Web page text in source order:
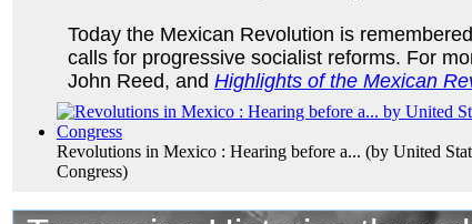
Revolutions in Mexico : Hearing before a... (by United
Congress)
Today the Mexican Revolution is
calls for progressive socialist reforms. For
John Reed, and Highlights of the Mexican